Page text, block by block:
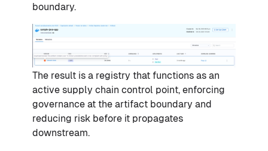
boundary.
The result is a registry that functions as an
active supply chain control point, enforcing
governance at the artifact boundary and
reducing risk before it propagates
downstream.